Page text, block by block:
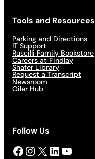
Tools and Resources
Parking and Directions
IT Support
Ruscilli Family Bookstore
Careers at Findlay
Shafer Library
Request a Transcript
Newsroom
Oiler Hub
Follow Us
Facebook InstagramX LinkedIn YouTube